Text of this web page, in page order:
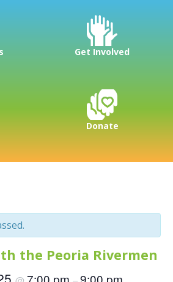
Get Involved
Donate
the Peoria Rivermen
7:00 pm 9:00 pm